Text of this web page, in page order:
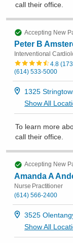
call their office
Accepting New
Peter B
Interventional
4.8(173
(614) 533-5000
1325
Show All
To learn more
call their office
Accepting New
Amanda A
Nurse Practitioner
(614) 566-2400
3525
Show All